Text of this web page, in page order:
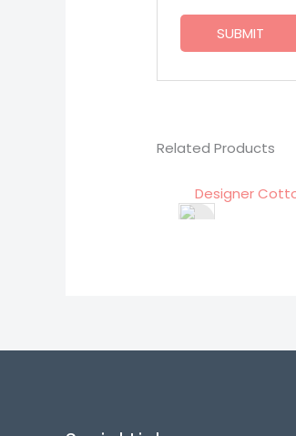
Related Products
Designer Cotton Dress 7